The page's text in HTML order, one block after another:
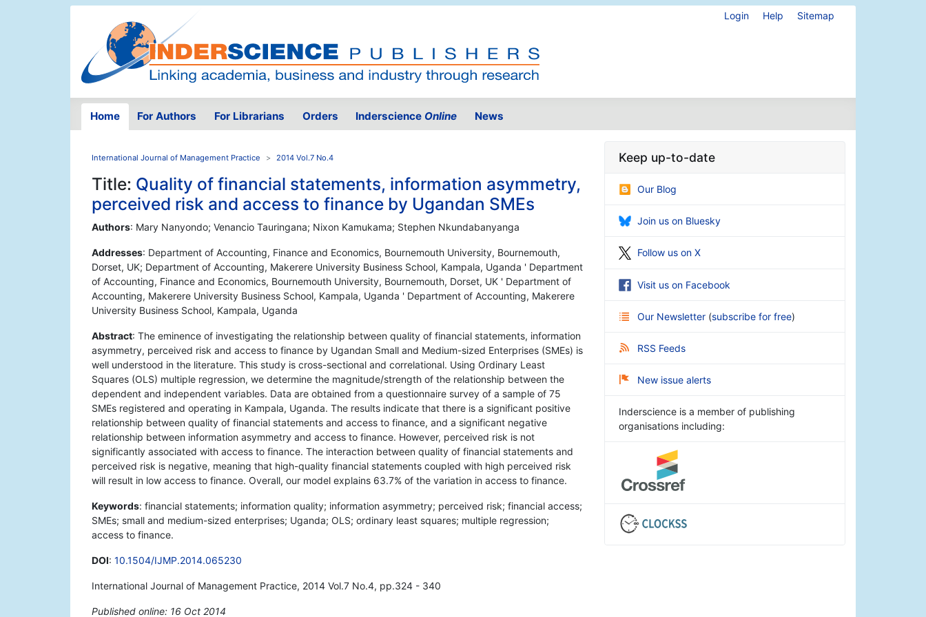
Login Help Sitemap
Home For Authors For Librarians Orders Inderscience Online News
International Journal of Management Practice 2014 Vol.7 No.4
Title: Quality of financial statements, information asymmetry,
perceived risk and access to finance by Ugandan SMEs
Authors: Mary Nanyondo; Venancio Tauringana; Nixon Kamukama; Stephen Nkundabanyanga
Addresses: Department of Accounting, Finance and Economics, Bournemouth University, Bournemouth,
Dorset, UK; Department of Accounting, Makerere University Business School, Kampala, Uganda ' Department
of Accounting, Finance and Economics, Bournemouth University, Bournemouth, Dorset, UK ' Department of
Accounting, Makerere University Business School, Kampala, Uganda ' Department of Accounting, Makerere
University Business School, Kampala, Uganda
Abstract: The eminence of investigating the relationship between quality of financial statements, information
asymmetry, perceived risk and access to finance by Ugandan Small and Medium-sized Enterprises (SMEs) is
well understood in the literature. This study is cross-sectional and correlational. Using Ordinary Least
Squares (OLS) multiple regression, we determine the magnitude/strength of the relationship between the
dependent and independent variables. Data are obtained from a questionnaire survey of a sample of 75
SMEs registered and operating in Kampala, Uganda. The results indicate that there is a significant positive
relationship between quality of financial statements and access to finance, and a significant negative
relationship between information asymmetry and access to finance. However, perceived risk is not
significantly associated with access to finance. The interaction between quality of financial statements and
perceived risk is negative, meaning that high-quality financial statements coupled with high perceived risk
will result in low access to finance. Overall, our model explains 63.7% of the variation in access to finance.
Keywords: financial statements; information quality; information asymmetry; perceived risk; financial access;
SMEs; small and medium-sized enterprises; Uganda; OLS; ordinary least squares; multiple regression;
access to finance.
DOI: 10.1504/IJMP.2014.065230
International Journal of Management Practice, 2014 Vol.7 No.4, pp.324 - 340
Published online: 16 Oct 2014
Keep up-to-date
Our Blog
Join us on Bluesky
Follow us on X
Visit us on Facebook
Our Newsletter (subscribe for free)
RSS Feeds
New issue alerts
Inderscience is a member of publishing
organisations including: